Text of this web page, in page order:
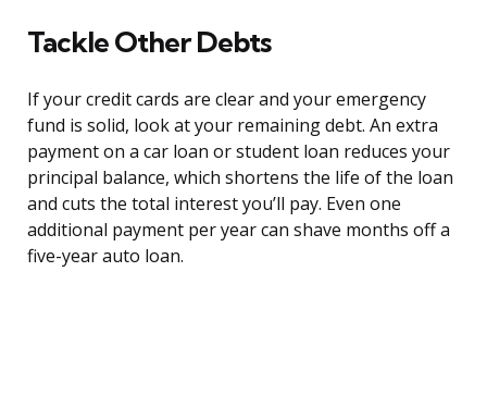
Tackle Other Debts
If your credit cards are clear and your emergency
fund is solid, look at your remaining debt. An extra
payment on a car loan or student loan reduces your
principal balance, which shortens the life of the loan
and cuts the total interest you’ll pay. Even one
additional payment per year can shave months off a
five-year auto loan.